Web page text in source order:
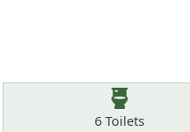
Toilets
6Toilets